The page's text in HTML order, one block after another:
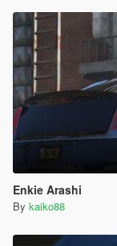
Enkie Arashi
By kaiko88